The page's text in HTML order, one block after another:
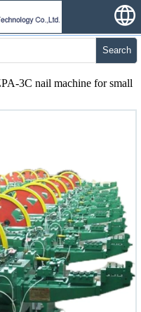
Search
3C nail machine for small